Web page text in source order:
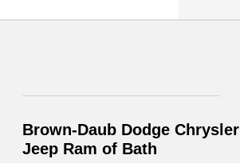
Brown-Daub Dodge Chrysler
Jeep Ram of Bath